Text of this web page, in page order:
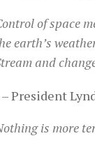
of space
earth’s
and
– President
is more